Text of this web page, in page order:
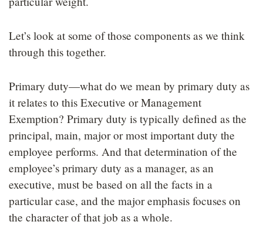
Let’s look at some of those components as we think
through this together.
Primary duty—what do we mean by primary duty as
it relates to this Executive or Management
Exemption? Primary duty is typically defined as the
principal, main, major or most important duty the
employee performs. And that determination of the
employee’s primary duty as a manager, as an
executive, must be based on all the facts in a
particular case, and the major emphasis focuses on
the character of that job as a whole.